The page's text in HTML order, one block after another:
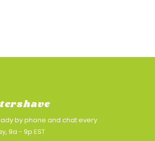
by phone and chat every
9a - 9p EST